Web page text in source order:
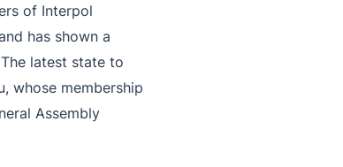
of Interpol
has shown a
latest state to
whose membership
Assembly